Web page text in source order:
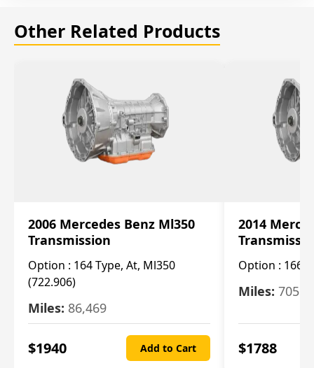
Other Related Products
2006 Mercedes Benz Ml350
Transmission
Option : 164 Type, At, Ml350
(722.906)
Miles: 86,469
$1940 Add to Cart
2014
Option : 166
Miles: 705
$1788